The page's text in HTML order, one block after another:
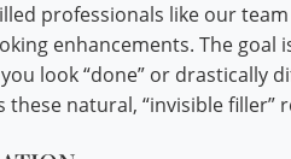
professionals like our
enhancements. The goal
look “done” or drastically
natural, “invisible filler”